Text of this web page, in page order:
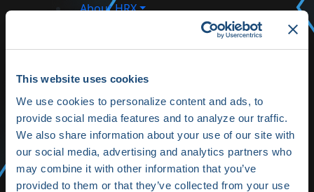
This website uses cookies
We use cookies to personalize content and ads, to
provide social media features and to analyze our traffic.
We also share information about your use of our site with
our social media, advertising and analytics partners who
may combine it with other information that you’ve
provided to them or that they’ve collected from your use
About HRX
HRX Live 2025 Highlights
Media/Press
Shop HRX
Subscribe